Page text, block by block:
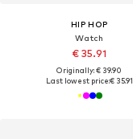
HIP HOP
Watch
€ 35.91
Originally: € 39.90
Last lowest price:€ 35.91